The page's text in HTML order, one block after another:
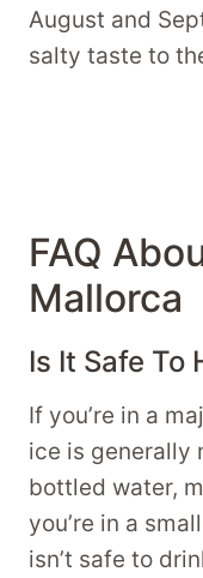
August and
salty taste to
FAQ
Mallorca
Is It Safe To
If you’re in a
ice is generally
bottled water,
you’re in a
isn’t safe to